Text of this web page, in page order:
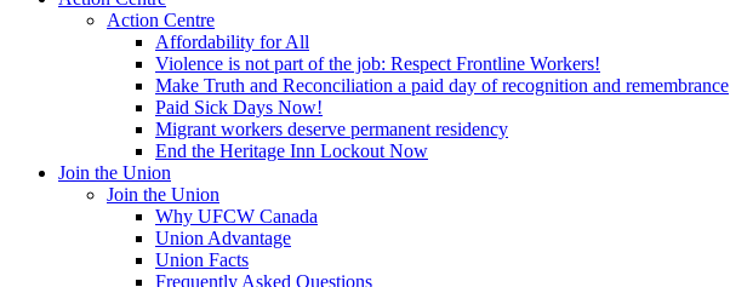
Action Centre
Affordability for All
Violence is not part of the job: Respect Frontline Workers!
Make Truth and Reconciliation a paid day of recognition and remembrance
Paid Sick Days Now!
Migrant workers deserve permanent residency
End the Heritage Inn Lockout Now
Join the Union
Join the Union
Why UFCW Canada
Union Advantage
Union Facts
Frequently Asked Questions